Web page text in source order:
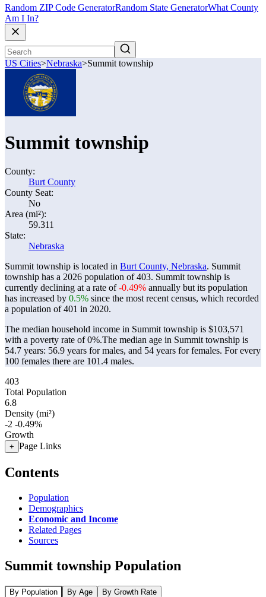
Random ZIP Code GeneratorRandom State GeneratorWhat County
Am I In?
US Cities>Nebraska>Summit township
Summit township
County:
Burt County
County Seat:
No
Area (mi²):
59.311
State:
Nebraska
Summit township is located in Burt County, Nebraska. Summit
township has a 2026 population of403. Summit township is
currently declining at a rate of-0.49% annually but its population
has increased by 0.5% since the most recent census, which recorded
a population of401 in 2020.
The median household income in Summit township is $103,571
with a poverty rate of 0%.The median age in Summit township is
54.7 years: 56.9 years for males, and 54 years for females. For every
100 females there are 101.4 males.
403
Total Population
6.8
Density (mi²)
-2 -0.49%
Growth
+ Page Links
Contents
Population
Demographics
Economic and Income
Related Pages
Sources
Summit township Population
By Population By Age By Growth Rate